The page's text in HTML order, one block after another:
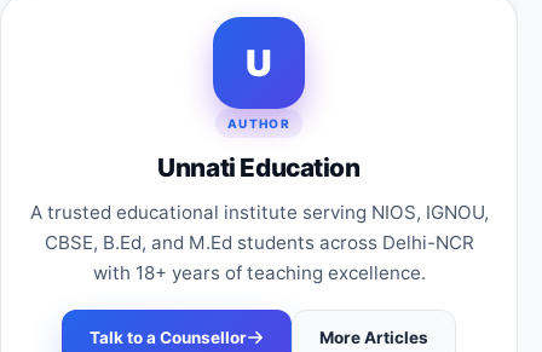
U
AUTHOR
Unnati Education
A trusted educational institute serving NIOS, IGNOU,
CBSE, B.Ed, and M.Ed students across Delhi-NCR
with 18+ years of teaching excellence.
Talk to a Counsellor More Articles